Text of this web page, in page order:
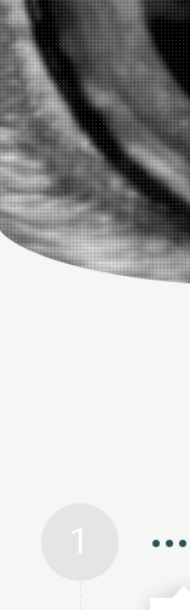
•••
1